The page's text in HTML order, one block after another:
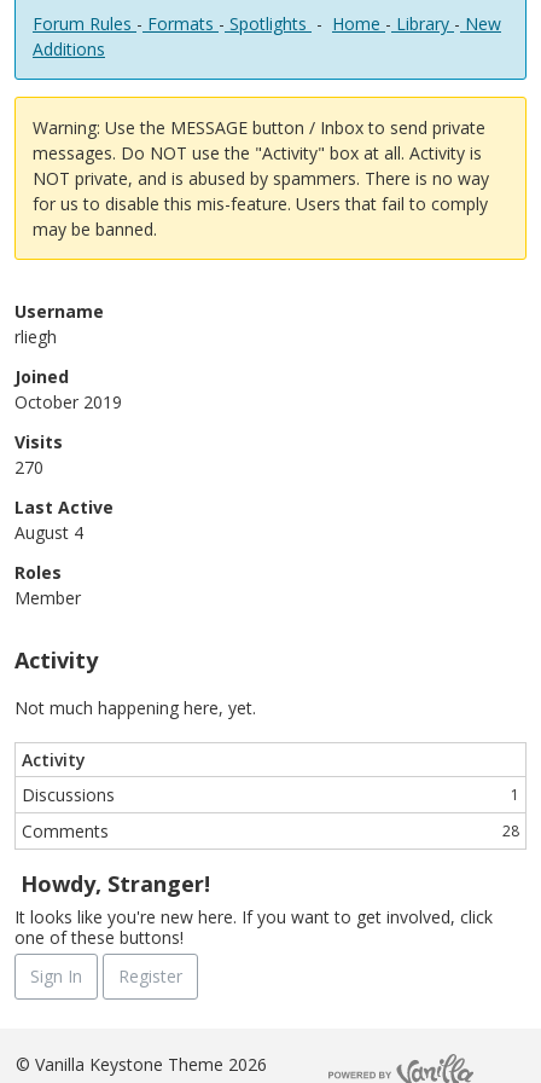
Forum Rules - Formats - Spotlights - Home - Library - New
Additions
Warning: Use the MESSAGE button / Inbox to send private
messages. Do NOT use the "Activity" box at all. Activity is
NOT private, and is abused by spammers. There is no way
for us to disable this mis-feature. Users that fail to comply
may be banned.
Username
rliegh
Joined
October 2019
Visits
270
Last Active
August 4
Roles
Member
Activity
Not much happening here, yet.
Activity
Discussions
1
Comments 28
Howdy, Stranger!
It looks like you're new here. If you want to get involved, click
one of these buttons!
Sign In
Register
© Vanilla Keystone Theme 2026